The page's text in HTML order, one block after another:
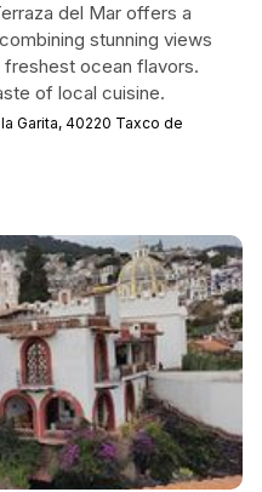
del Mar offers a
stunning views
ocean flavors.
of local cuisine.
Garita, 40220 Taxco de